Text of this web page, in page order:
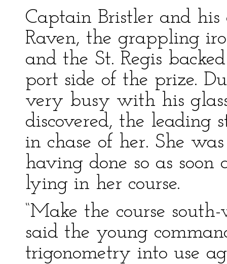
Captain Bristler and his
Raven, the grappling
and the St. Regis
port side of the prize.
very busy with his
discovered, the leading
in chase of her. She
having done so as soon
lying in her course.
“Make the course
said the young
trigonometry into use